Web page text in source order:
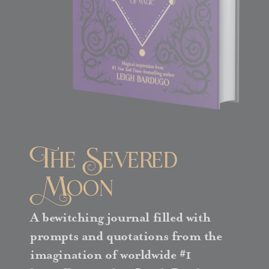
The Severed
Moon
A bewitching journal filled with
prompts and quotations from the
imagination of worldwide #1